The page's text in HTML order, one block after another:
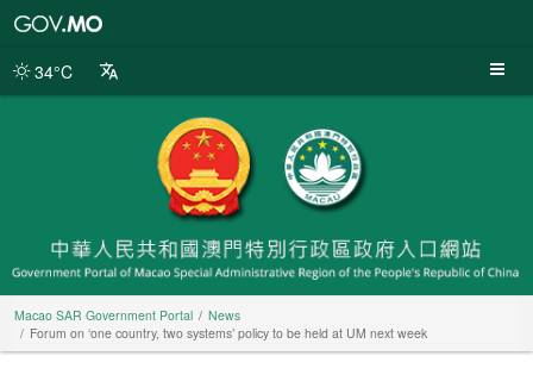
Portal
34°C
Macao SAR Government Portal
News
Forum on ‘one country, two systems’ policy to be held at UM next week